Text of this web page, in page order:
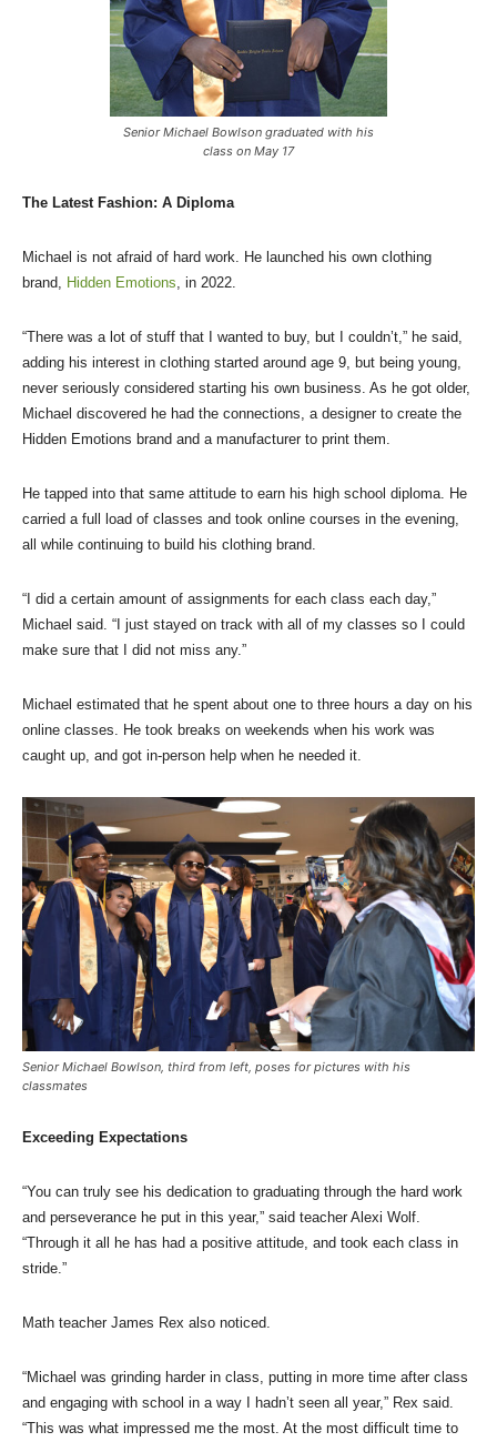
Senior Michael Bowlson graduated with his
class on May 17
The Latest Fashion: A Diploma
Michael is not afraid of hard work. He launched his own clothing
brand, Hidden Emotions , in 2022.
“There was a lot of stuff that I wanted to buy, but I couldn’t,” he said,
adding his interest in clothing started around age 9, but being young,
never seriously considered starting his own business. As he got older,
Michael discovered he had the connections, a designer to create the
Hidden Emotions brand and a manufacturer to print them.
He tapped into that same attitude to earn his high school diploma. He
carried a full load of classes and took online courses in the evening,
all while continuing to build his clothing brand.
“I did a certain amount of assignments for each class each day,”
Michael said. “I just stayed on track with all of my classes so I could
make sure that I did not miss any.”
Michael estimated that he spent about one to three hours a day on his
online classes. He took breaks on weekends when his work was
caught up, and got in-person help when he needed it.
Senior Michael Bowlson, third from left, poses for pictures with his
classmates
Exceeding Expectations
“You can truly see his dedication to graduating through the hard work
and perseverance he put in this year,” said teacher Alexi Wolf.
“Through it all he has had a positive attitude, and took each class in
stride.”
Math teacher James Rex also noticed.
“Michael was grinding harder in class, putting in more time after class
and engaging with school in a way I hadn’t seen all year,” Rex said.
“This was what impressed me the most. At the most difficult time to